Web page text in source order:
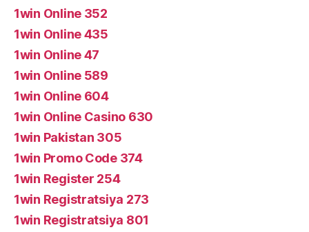
1win Online 352
1win Online 435
1win Online 47
1win Online 589
1win Online 604
1win Online Casino 630
1win Pakistan 305
1win Promo Code 374
1win Register 254
1win Registratsiya 273
1win Registratsiya 801